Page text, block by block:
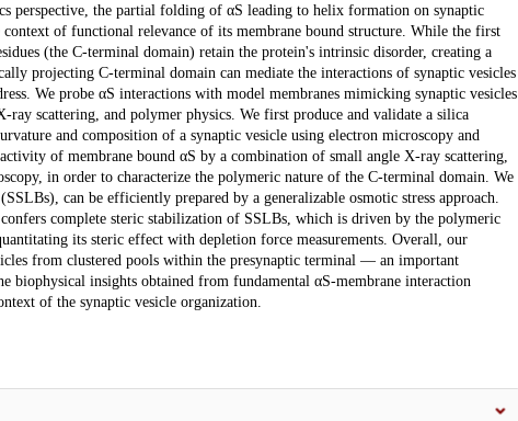
perspective, the partial folding of αS leading to helix formation on synaptic
context of functional relevance of its membrane bound structure. While the first
(the C-terminal domain) retain the protein's intrinsic disorder, creating a
projecting C-terminal domain can mediate the interactions of synaptic vesicles
We probe αS interactions with model membranes mimicking synaptic vesicles
scattering, and polymer physics. We first produce and validate a silica
and composition of a synaptic vesicle using electron microscopy and
of membrane bound αS by a combination of small angle X-ray scattering,
in order to characterize the polymeric nature of the C-terminal domain. We
can be efficiently prepared by a generalizable osmotic stress approach.
complete steric stabilization of SSLBs, which is driven by the polymeric
its steric effect with depletion force measurements. Overall, our
from clustered pools within the presynaptic terminal — an important
biophysical insights obtained from fundamental αS-membrane interaction
of the synaptic vesicle organization.